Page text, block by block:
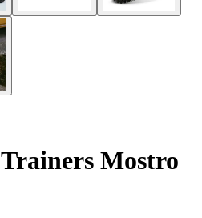
Trainers Mostro